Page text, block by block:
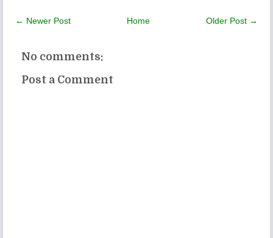
← Newer Post Older Post →
Home
No comments:
Post a Comment